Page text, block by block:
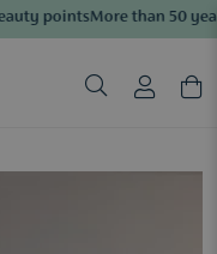
pointsMore than 50